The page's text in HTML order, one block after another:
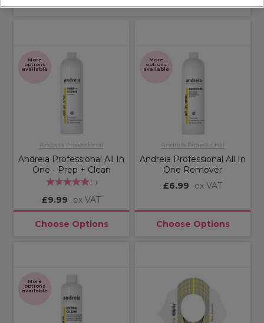
More
options
available
Andreia Professional
Andreia Professional All In
One - Prep + Clean
(1)
£9.99 ex VAT
Choose Options
More
options
available
Andreia Professional
Andreia Professional All In
One Remover
£6.99
ex VAT
Choose Options
More
options
available